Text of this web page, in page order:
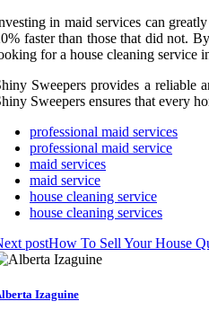
in maid services can
faster than those that did not.
for a house cleaning service
Sweepers provides a reliable
Sweepers ensures that every
professional maid services
professional maid service
maid services
maid service
house cleaning service
house cleaning services
postHow To Sell Your House
Izaguine